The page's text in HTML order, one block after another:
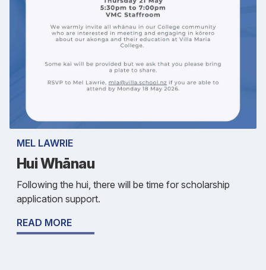
MEL LAWRIE
Hui Whānau
Following the hui, there will be time for scholarship
application support.
READ MORE